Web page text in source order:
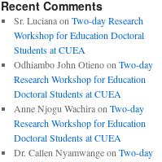
Recent Comments
Sr. Lucianaon Two-day Research
Workshop for Education Doctoral
Students at CUEA
Odhiambo John Otienoon Two-day
Research Workshop for Education
Doctoral Students at CUEA
Anne Njogu Wachiraon Two-day
Research Workshop for Education
Doctoral Students at CUEA
Dr. Callen Nyamwangeon Two-day